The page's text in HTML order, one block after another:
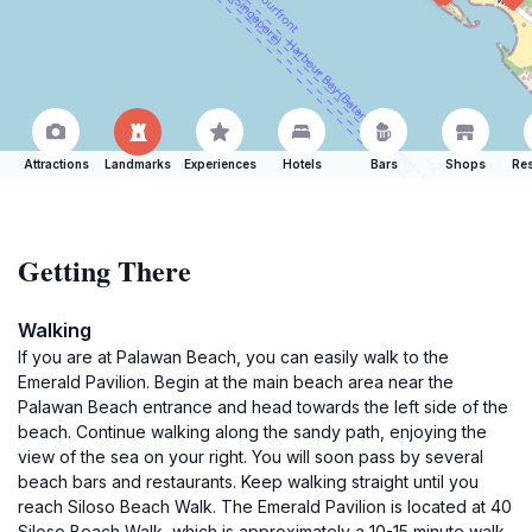
Attractions Landmarks Experiences Hotels Bars Shops
Getting There
Walking
If you are at Palawan Beach, you can easily walk to the
Emerald Pavilion. Begin at the main beach area near the
Palawan Beach entrance and head towards the left side of the
beach. Continue walking along the sandy path, enjoying the
view of the sea on your right. You will soon pass by several
beach bars and restaurants. Keep walking straight until you
reach Siloso Beach Walk. The Emerald Pavilion is located at 40